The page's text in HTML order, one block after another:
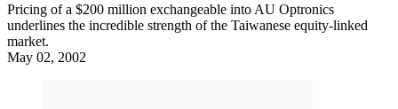
Pricing of a $200 million exchangeable into AU Optronics
underlines the incredible strength of the Taiwanese equity-linked
market.
May 02, 2002